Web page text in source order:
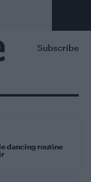
Subscribe
dancing routine